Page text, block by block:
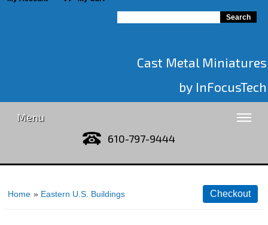
Cast Metal Miniatures
by InFocusTech
Menu
610-797-9444
Home » Eastern U.S. Buildings